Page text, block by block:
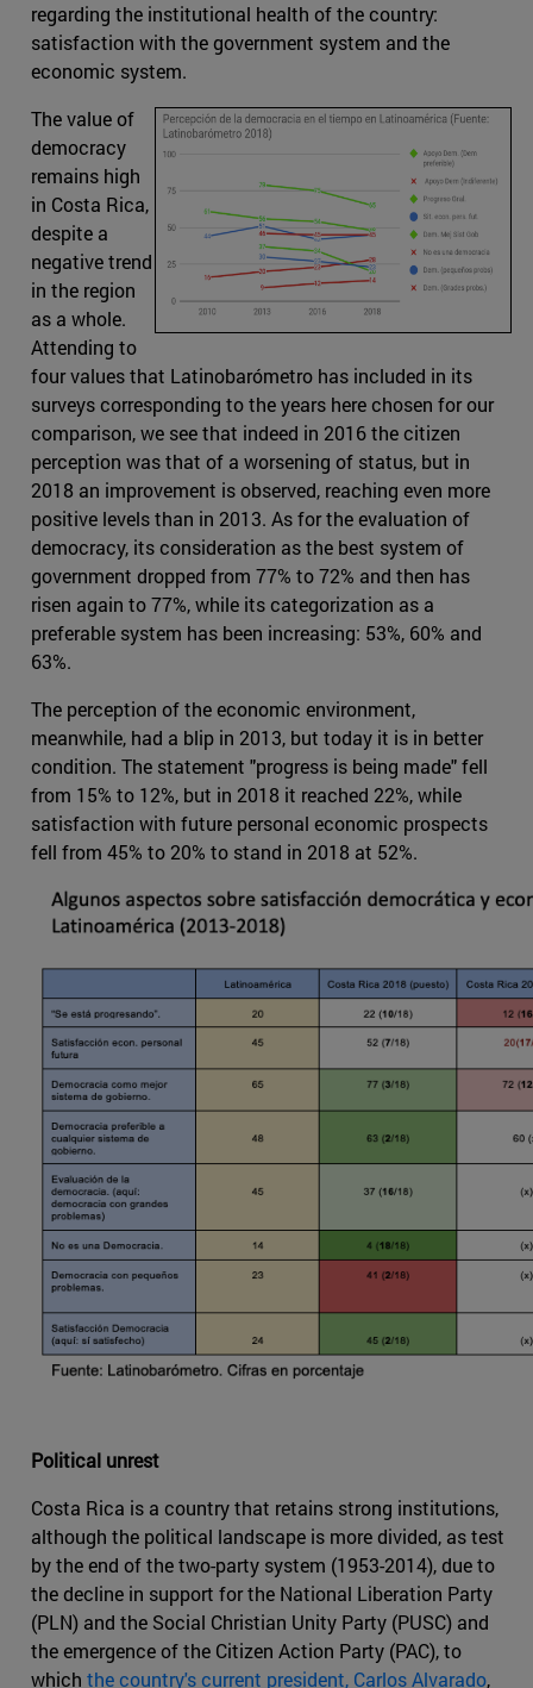
regarding the institutional health of the country:
satisfaction with the government system and the
economic system.
The value of
democracy
remains high
in Costa Rica,
despite a
negative trend
in the region
as a whole.
Attending to
four values that Latinobarómetro has included in its
surveys corresponding to the years here chosen for our
comparison, we see that indeed in 2016 the citizen
perception was that of a worsening of status, but in
2018 an improvement is observed, reaching even more
positive levels than in 2013. As for the evaluation of
democracy, its consideration as the best system of
government dropped from 77% to 72% and then has
risen again to 77%, while its categorization as a
preferable system has been increasing: 53%, 60% and
63%.
The perception of the economic environment,
meanwhile, had a blip in 2013, but today it is in better
condition. The statement "progress is being made" fell
from 15% to 12%, but in 2018 it reached 22%, while
satisfaction with future personal economic prospects
fell from 45% to 20% to stand in 2018 at 52%.
Political unrest
Costa Rica is a country that retains strong institutions,
although the political landscape is more divided, as test
by the end of the two-party system (1953-2014), due to
the decline in support for the National Liberation Party
(PLN) and the Social Christian Unity Party (PUSC) and
the emergence of the Citizen Action Party (PAC), to
which the country's current president, Carlos Alvarado,